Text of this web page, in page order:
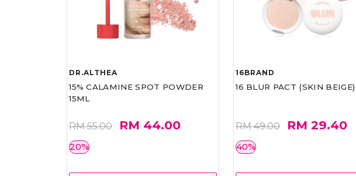
DR.ALTHEA
15% CALAMINE SPOT POWDER
15ML
RM 55.00 RM 44.00
20%
16BRAND
16 BLUR PACT (SKIN BEIGE)
RM 49.00 RM 29.40
40%